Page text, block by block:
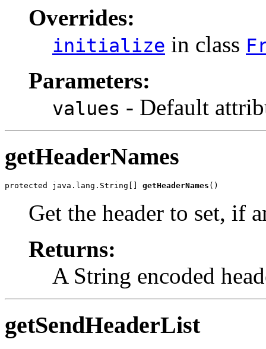
Overrides:
initialize in class
Parameters:
values - Default
getHeaderNames
protected java.lang.String[] getHeaderNames ()
Get the header to set, if
Returns:
A String encoded
getSendHeaderList